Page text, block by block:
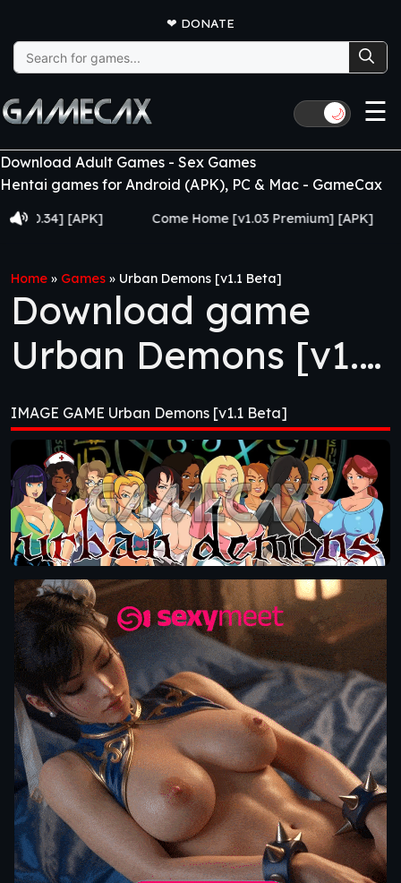
❤ DONATE
Search
for:
🌙 ☰
Download Adult Games - Sex Games
Hentai games for Android (APK), PC & Mac - GameCax
[APK] Come Home [v1.03 Premium] [APK]
Home » Games » Urban Demons [v1.1 Beta]
Download game
Urban Demons [v1.1
Beta]
IMAGE GAME Urban Demons [v1.1 Beta]